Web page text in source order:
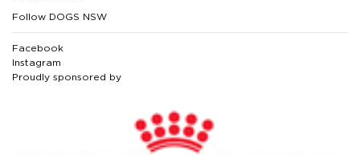
Follow DOGS NSW
Facebook
Instagram
Proudly sponsored by